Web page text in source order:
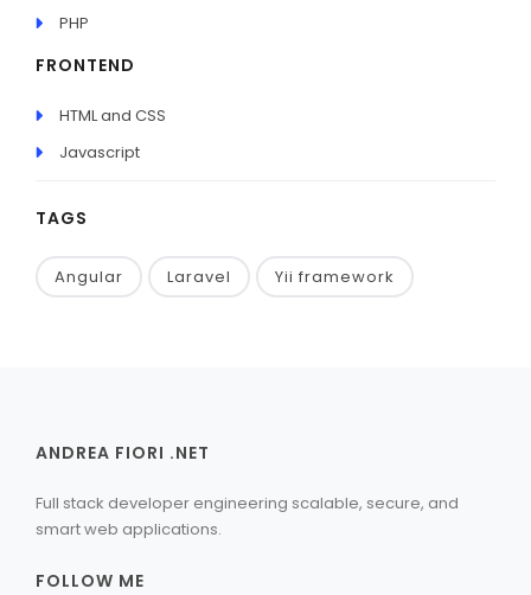
PHP
FRONTEND
HTML and CSS
Javascript
TAGS
Angular Laravel Yii framework
ANDREA FIORI .NET
Full stack developer engineering scalable, secure, and
smart web applications.
FOLLOW ME